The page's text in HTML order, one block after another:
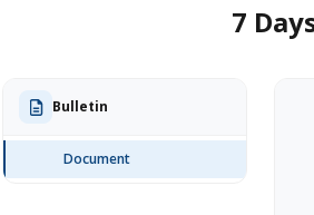
7
Bulletin
Document